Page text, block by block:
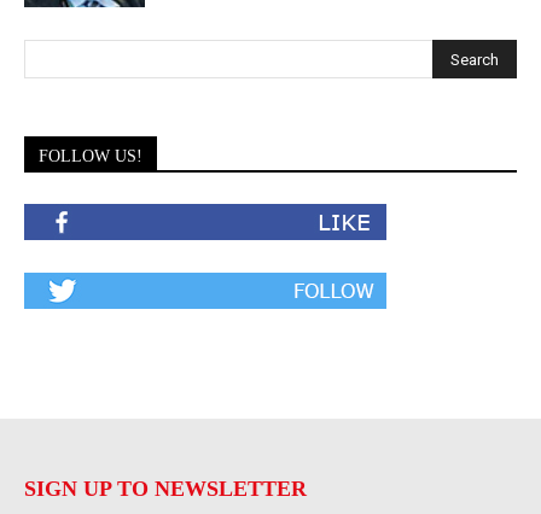
FOLLOW US!
SIGN UP TO NEWSLETTER